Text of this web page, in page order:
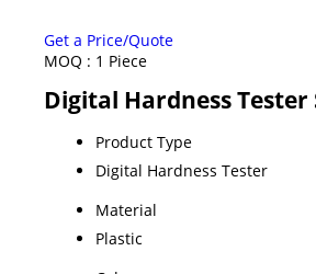
Get a Price/Quote
MOQ : 1 Piece
Digital Hardness
Product Type
Digital Hardness Tester
Material
Plastic